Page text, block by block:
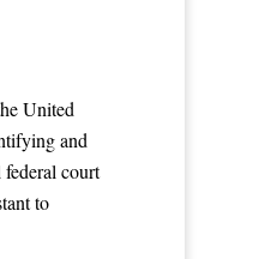
United
and
court
to